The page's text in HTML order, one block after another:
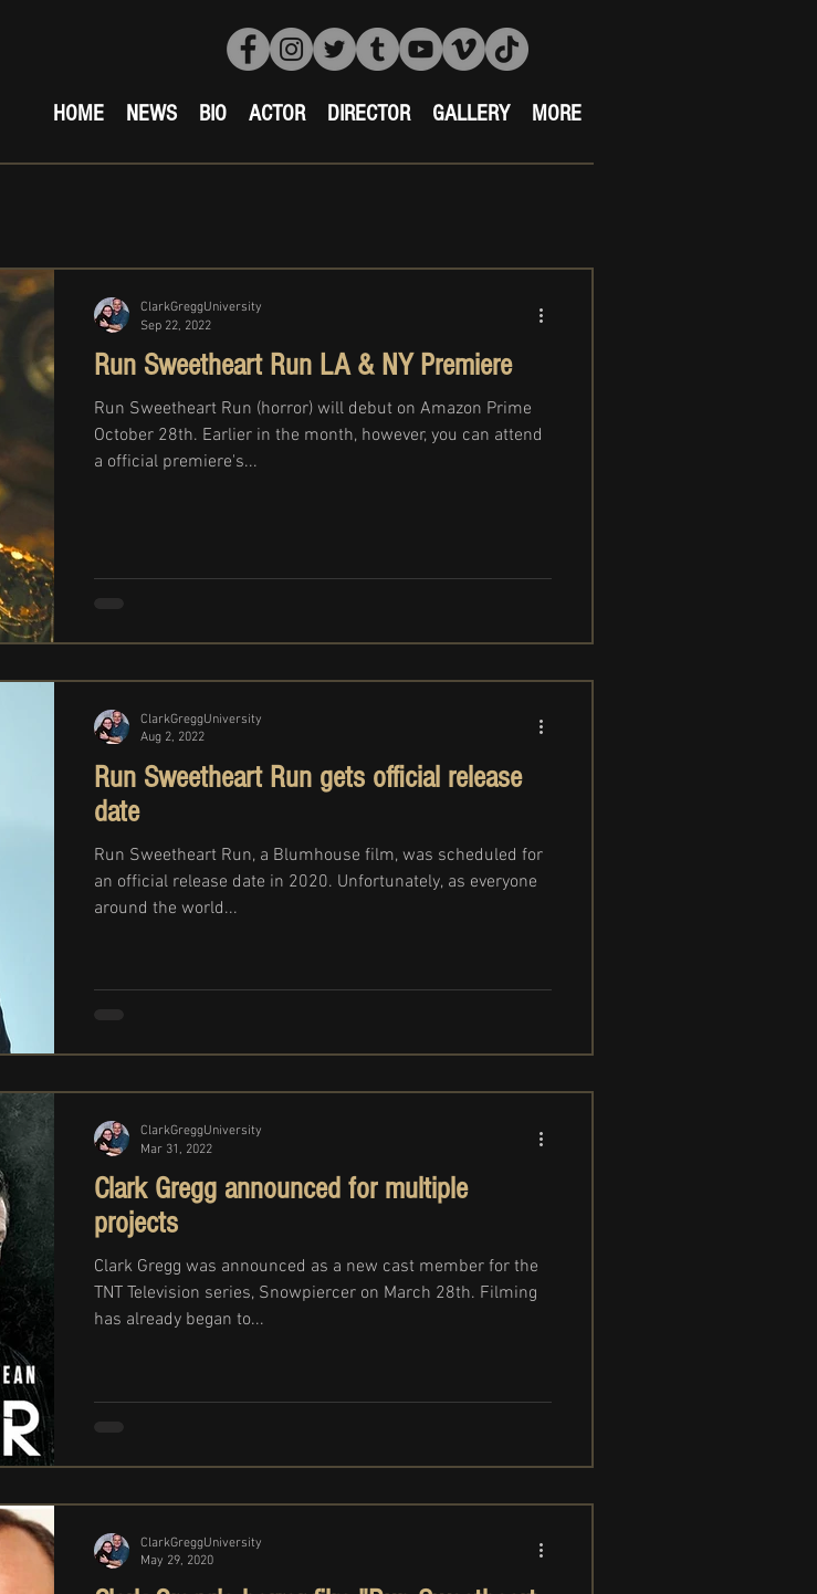
HOME NEWS BIO ACTOR DIRECTOR GALLERY MORE
Run Sweetheart Run LA & NY Premiere
Run Sweetheart Run (horror) will debut on Amazon Prime
October 28th. Earlier in the month, however, you can attend
a official premiere's...
ClarkGreggUniversity
Sep 22, 2022
Run Sweetheart Run gets official release
date
Run Sweetheart Run, a Blumhouse film, was scheduled for
an official release date in 2020. Unfortunately, as everyone
around the world...
ClarkGreggUniversity
Aug 2, 2022
Clark Gregg announced for multiple
projects
Clark Gregg was announced as a new cast member for the
TNT Television series, Snowpiercer on March 28th. Filming
has already began to...
ClarkGreggUniversity
Mar 31, 2022
ClarkGreggUniversity
May 29, 2020